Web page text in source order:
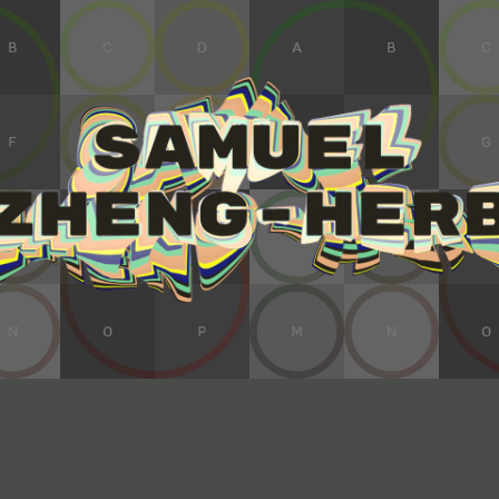
to main content Skip to